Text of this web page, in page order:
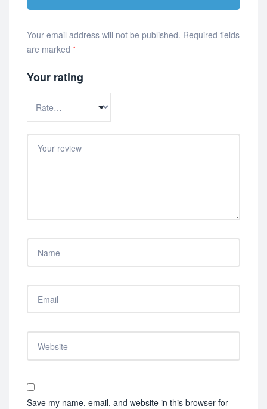
Your email address will not be published. Required fields
are marked *
Your rating
Save my name, email, and website in this browser for